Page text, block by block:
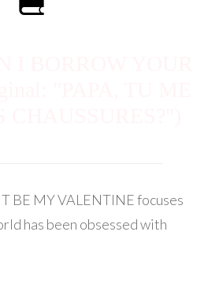
BE MY VALENTINE focuses
has been obsessed with